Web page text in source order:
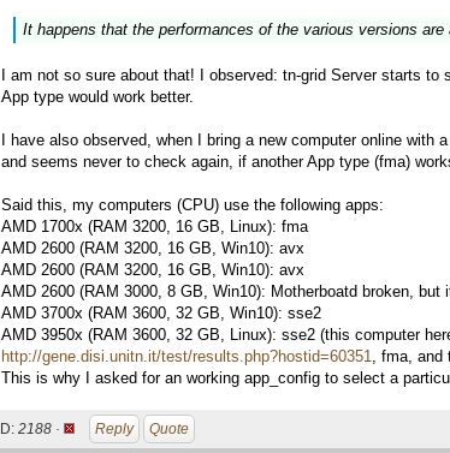
It happens that the performances of the various versions are
I am not so sure about that! I observed: tn-grid Server starts
App type would work better.
I have also observed, when I bring a new computer online
and seems never to check again, if another App type (fma)
Said this, my computers (CPU) use the following apps:
AMD 1700x (RAM 3200, 16 GB, Linux): fma
AMD 2600 (RAM 3200, 16 GB, Win10): avx
AMD 2600 (RAM 3200, 16 GB, Win10): avx
AMD 2600 (RAM 3000, 8 GB, Win10): Motherboatd broken, but
AMD 3700x (RAM 3600, 32 GB, Win10): sse2
AMD 3950x (RAM 3600, 32 GB, Linux): sse2 (this computer
http://gene.disi.unitn.it/test/results.php?hostid=60351, fma, and
This is why I asked for an working app_config to select a
ID: 2188 · Reply Quote